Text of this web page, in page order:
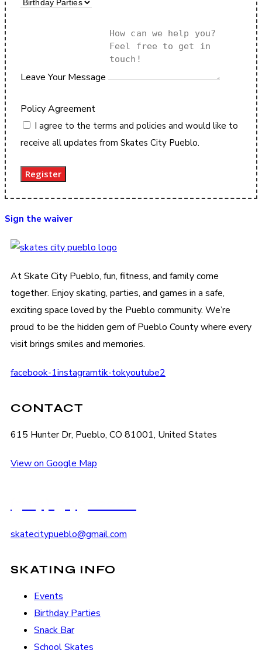
Leave Your Message
Policy Agreement
I agree to the terms and policies and would like to
receive all updates from Skates City Pueblo.
Register
Sign the waiver
At Skate City Pueblo, fun, fitness, and family come
together. Enjoy skating, parties, and games in a safe,
exciting space loved by the Pueblo community. We’re
proud to be the hidden gem of Pueblo County where every
visit brings smiles and memories.
facebook-1instagramtik-tokyoutube2
CONTACT
615 Hunter Dr, Pueblo, CO 81001, United States
View on Google Map
skatecitypueblo@gmail.com
SKATING INFO
Events
Birthday Parties
Snack Bar
School Skates